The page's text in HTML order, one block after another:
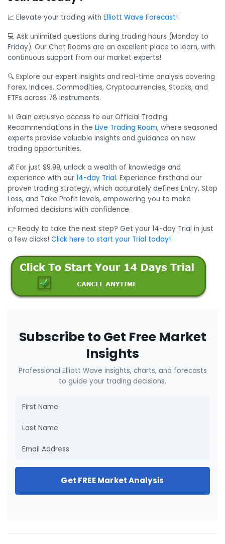
📈 Elevate your trading with Elliott Wave Forecast!
💻 Ask unlimited questions during trading hours (Monday to
Friday). Our Chat Rooms are an excellent place to learn, with
continuous support from our market experts!
🔍 Explore our expert insights and real-time analysis covering
Forex, Indices, Commodities, Cryptocurrencies, Stocks, and
ETFs across 78 instruments.
📊 Gain exclusive access to our Official Trading
Recommendations in the Live Trading Room, where seasoned
experts provide valuable insights and guidance on new
trading opportunities.
💰 For just $9.99, unlock a wealth of knowledge and
experience with our 14-day Trial. Experience firsthand our
proven trading strategy, which accurately defines Entry, Stop
Loss, and Take Profit levels, empowering you to make
informed decisions with confidence.
👉 Ready to take the next step? Get your 14-day Trial in just
a few clicks! Click here to start your Trial today!
Subscribe to Get Free Market
Insights
Professional Elliott Wave insights, charts, and forecasts
to guide your trading decisions.
Get FREE Market Analysis